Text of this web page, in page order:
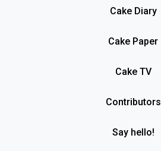
Cake Diary
Cake Paper
Cake TV
Contributors
Say hello!